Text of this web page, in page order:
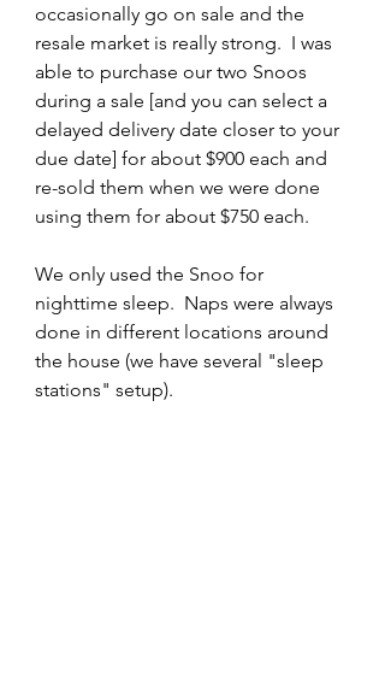
occasionally go on sale and the
resale market is really strong.  I was
able to purchase our two Snoos
during a sale [and you can select a
delayed delivery date closer to your
due date] for about $900 each and
re-sold them when we were done
using them for about $750 each.
We only used the Snoo for
nighttime sleep.  Naps were always
done in different locations around
the house (we have several "sleep
stations" setup).